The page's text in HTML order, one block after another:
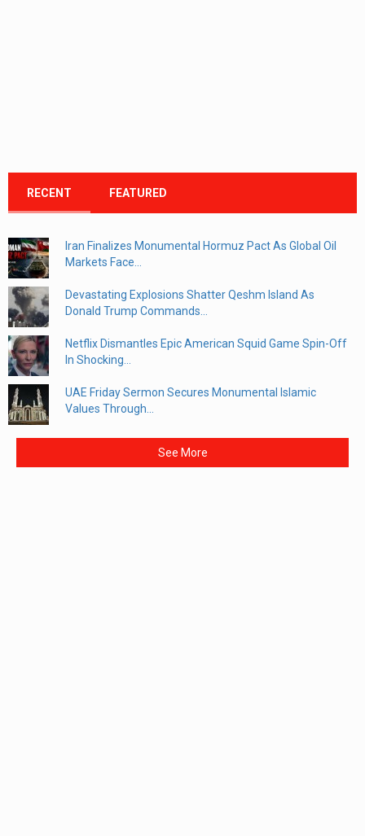
RECENT FEATURED
Iran Finalizes Monumental Hormuz Pact As Global Oil
Markets Face...
Devastating Explosions Shatter Qeshm Island As
Donald Trump Commands...
Netflix Dismantles Epic American Squid Game Spin-Off
In Shocking...
UAE Friday Sermon Secures Monumental Islamic
Values Through...
See More